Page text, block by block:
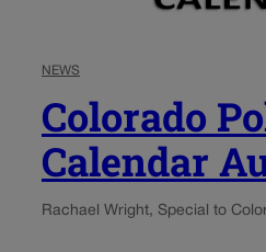
NEWS
Colorado
Calendar
Rachael Wright, Special to